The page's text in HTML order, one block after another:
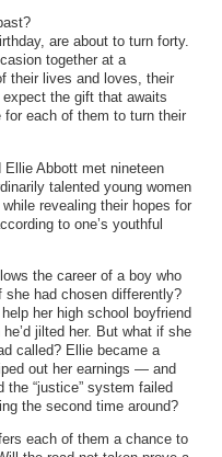
are about to turn forty.
together at a
their lives and loves, their
the gift that awaits
each of them to turn their
Ellie Abbott met nineteen
talented young women
revealing their hopes for
to one’s youthful
the career of a boy who
she had chosen differently?
her high school boyfriend
jilted her. But what if she
called? Ellie became a
out her earnings — and
“justice” system failed
the second time around?
each of them a chance to